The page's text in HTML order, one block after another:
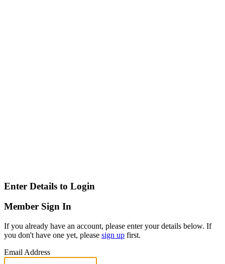
Enter Details to Login
Member Sign In
If you already have an account, please enter your details below. If
you don't have one yet, please sign up first.
Email Address